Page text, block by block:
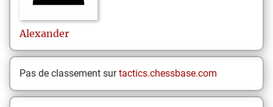
Alexander
Pas de classement surtactics.chessbase.com